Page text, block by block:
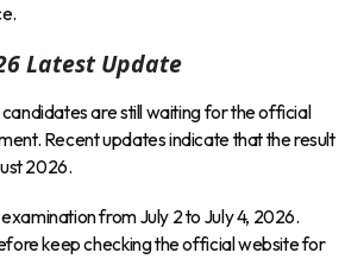
Latest Update
candidates are still waiting for the official
Recent updates indicate that the result
2026.
from July 2 to July 4, 2026.
keep checking the official website for